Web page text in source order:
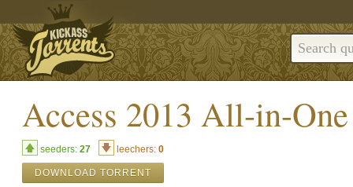
Access 2013 All-in-
seeders: 27 leechers: 0
DOWNLOAD TORRENT